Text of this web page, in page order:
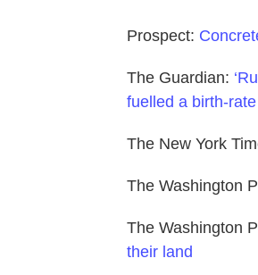
Prospect:
The Guardian:
fuelled a birth-
The New York
The Washington
The Washington
their land